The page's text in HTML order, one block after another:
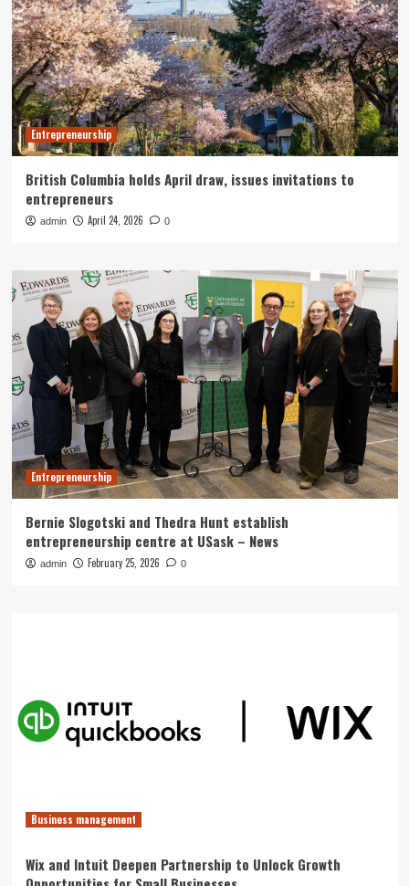
Entrepreneurship
British Columbia holds April draw, issues invitations to
entrepreneurs
admin April 24, 2026 0
Entrepreneurship
Bernie Slogotski and Thedra Hunt establish
entrepreneurship centre at USask – News
admin February 25, 2026 0
Business management
Wix and Intuit Deepen Partnership to Unlock Growth